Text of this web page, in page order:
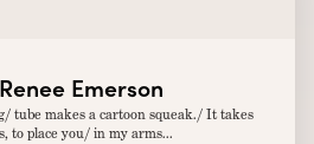
Emerson
tube makes a cartoon squeak./ It takes
to place you/ in my arms...